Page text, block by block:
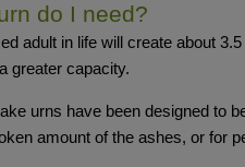
do I need?
adult in life will create about
greater capacity.
urns have been designed to
amount of the ashes, or for